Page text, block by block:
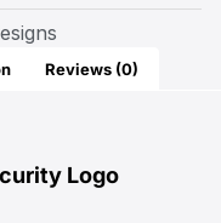
Reviews (0)
Logo